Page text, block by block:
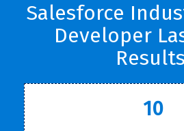
Salesforce
Developer
10